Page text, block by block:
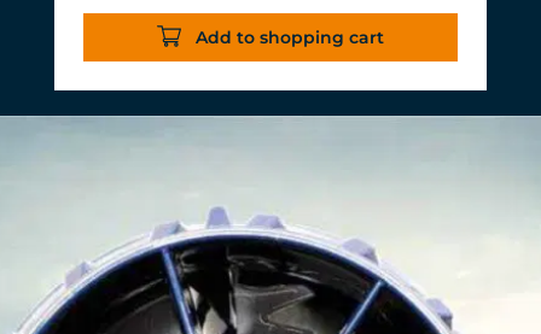
Efficiency of more than 1,000 L/h/W.
With almost the same flow rate, 20 W
of power is saved.
Accustomed, long-lasting TUNZE®
reliability and durability.
Add to shopping cart